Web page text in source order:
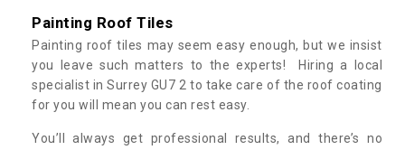
Painting Roof Tiles
Painting roof tiles may seem easy enough, but we insist
you leave such matters to the experts! Hiring a local
specialist in Surrey GU7 2 to take care of the roof coating
for you will mean you can rest easy.
You’ll always get professional results, and there’s no